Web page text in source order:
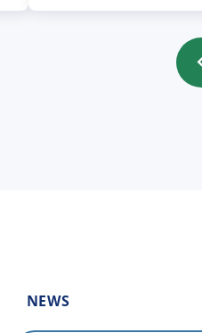
NEWS